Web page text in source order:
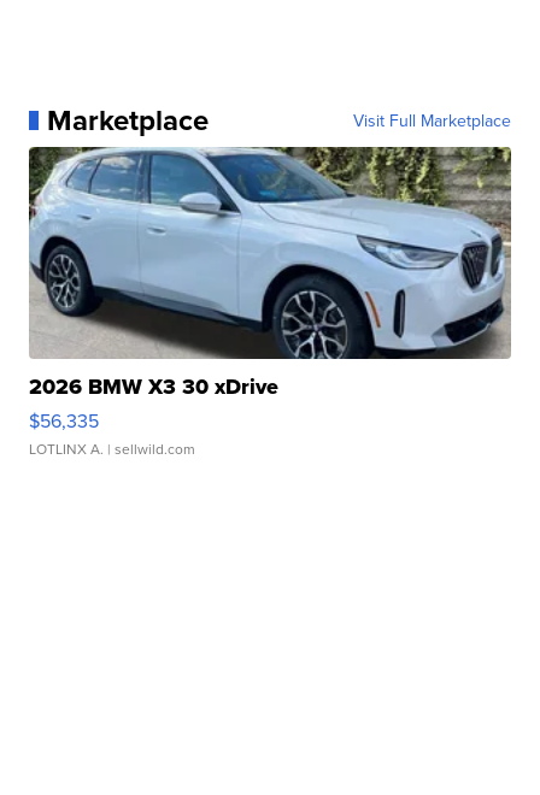
Marketplace Visit Full Marketplace
2026 BMW X3 30 xDrive
$56,335
LOTLINX A. | sellwild.com